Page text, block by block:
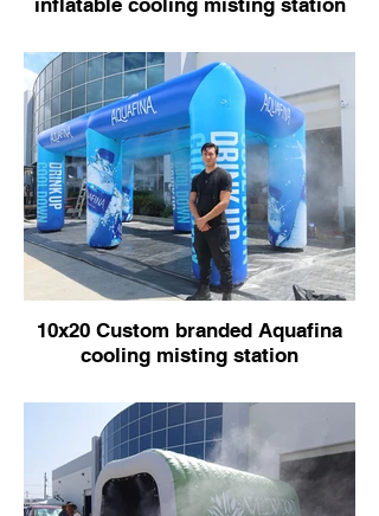
inflatable cooling misting station
10x20 Custom branded Aquafina
cooling misting station